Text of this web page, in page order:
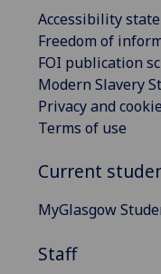
Accessibility
Freedom of
FOI publication
Modern Slavery
Privacy and
Terms of use
Current
MyGlasgow
Staff